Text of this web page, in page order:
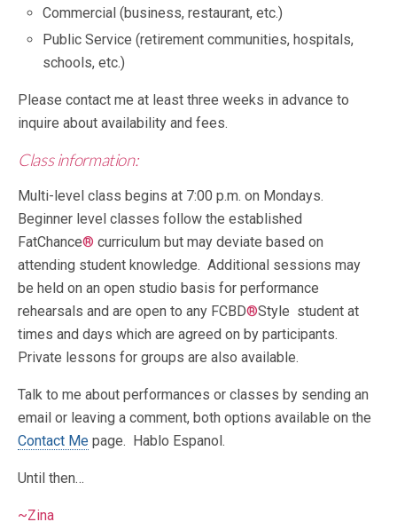
Commercial (business, restaurant, etc.)
Public Service (retirement communities, hospitals,
schools, etc.)
Please contact me at least three weeks in advance to
inquire about availability and fees.
Class information:
Multi-level class begins at 7:00 p.m. on Mondays.
Beginner level classes follow the established
FatChance® curriculum but may deviate based on
attending student knowledge. Additional sessions may
be held on an open studio basis for performance
rehearsals and are open to any FCBD®Style student at
times and days which are agreed on by participants.
Private lessons for groups are also available.
Talk to me about performances or classes by sending an
email or leaving a comment, both options available on the
Contact Me page. Hablo Espanol.
Until then…
~Zina